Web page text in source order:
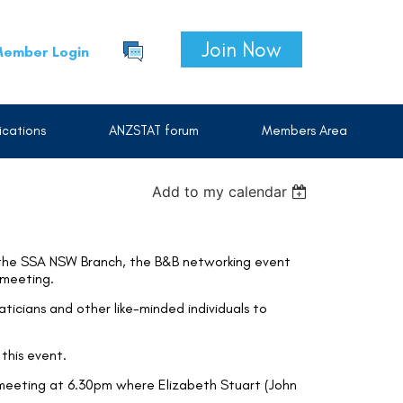
Login Join Now
ANZSTAT forum Members Area
Add to my calendar
SSA NSW Branch, the B&B networking event
and other like-minded individuals to
event.
at 6.30pm where Elizabeth Stuart (John